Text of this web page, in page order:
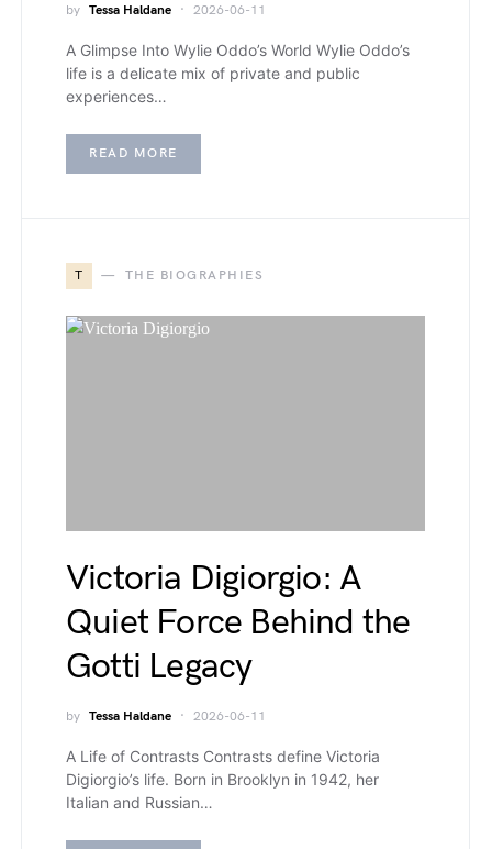
by Tessa Haldane 2026-06-11
A Glimpse Into Wylie Oddo’s World Wylie Oddo’s
life is a delicate mix of private and public
experiences…
READ MORE
T THE BIOGRAPHIES
Victoria Digiorgio: A
Quiet Force Behind the
Gotti Legacy
by Tessa Haldane 2026-06-11
A Life of Contrasts Contrasts define Victoria
Digiorgio’s life. Born in Brooklyn in 1942, her
Italian and Russian…